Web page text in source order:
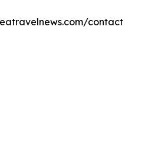
contact